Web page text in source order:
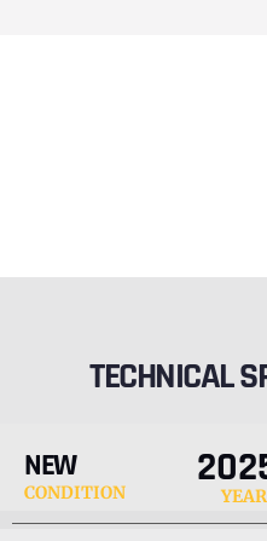
TECHNICAL
NEW
CONDITION YEAR